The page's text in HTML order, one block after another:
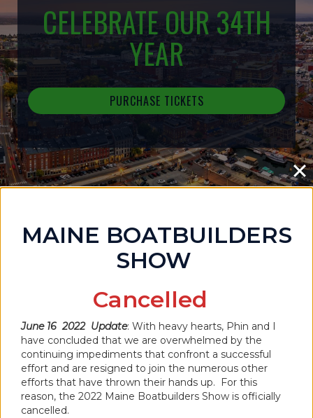
CELEBRATE OUR 34TH
YEAR
PURCHASE TICKETS
MAINE BOATBUILDERS SHOW
CANCELLED FOR 2022
READ MORE
MAINE BOATBUILDERS
SHOW
Cancelled
June 16 2022 Update: With heavy hearts, Phin and I
have concluded that we are overwhelmed by the
continuing impediments that confront a successful
effort and are resigned to join the numerous other
efforts that have thrown their hands up. For this
reason, the 2022 Maine Boatbuilders Show is officially
cancelled.